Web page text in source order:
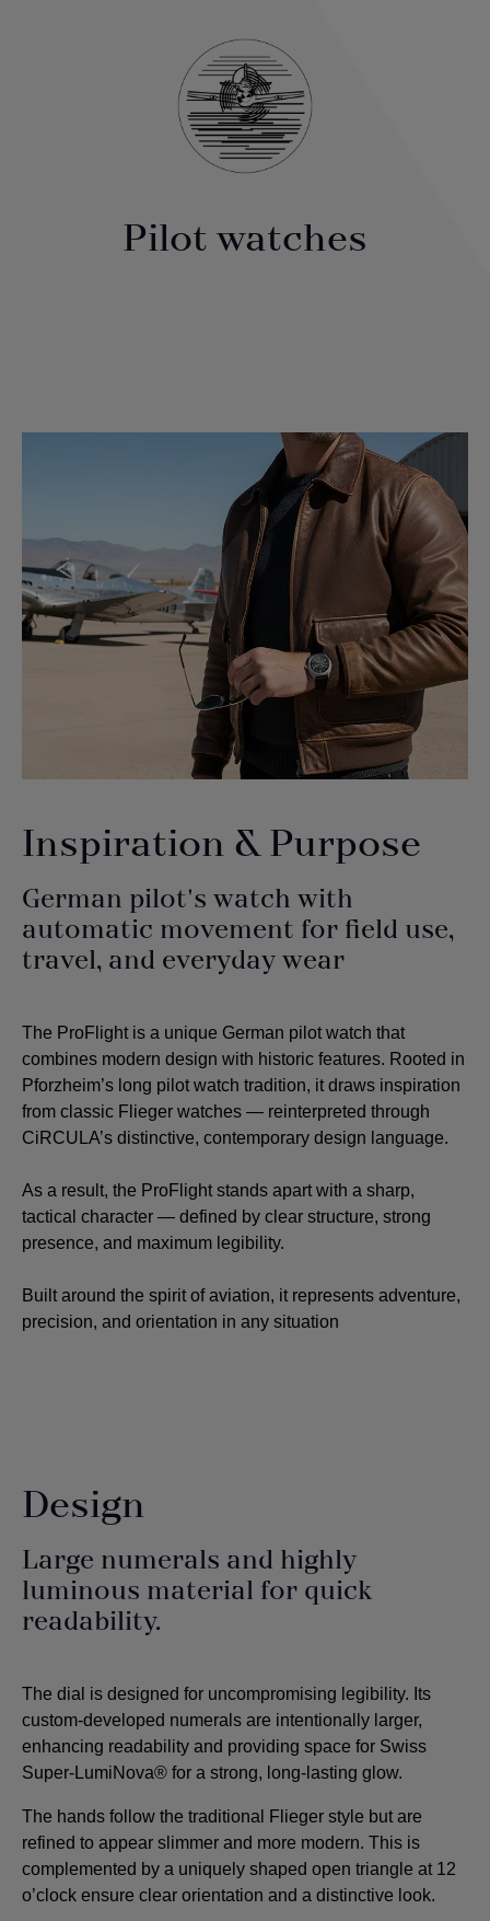
Pilot watches
Inspiration & Purpose
German pilot's watch with
automatic movement for field use,
travel, and everyday wear
The ProFlight is a unique German pilot watch that
combines modern design with historic features. Rooted in
Pforzheim’s long pilot watch tradition, it draws inspiration
from classic Flieger watches — reinterpreted through
CiRCULA’s distinctive, contemporary design language.
As a result, the ProFlight stands apart with a sharp,
tactical character — defined by clear structure, strong
presence, and maximum legibility.
Built around the spirit of aviation, it represents adventure,
precision, and orientation in any situation
Design
Large numerals and highly
luminous material for quick
readability.
The dial is designed for uncompromising legibility. Its
custom-developed numerals are intentionally larger,
enhancing readability and providing space for Swiss
Super-LumiNova® for a strong, long-lasting glow.
The hands follow the traditional Flieger style but are
refined to appear slimmer and more modern. This is
complemented by a uniquely shaped open triangle at 12
o’clock ensure clear orientation and a distinctive look.